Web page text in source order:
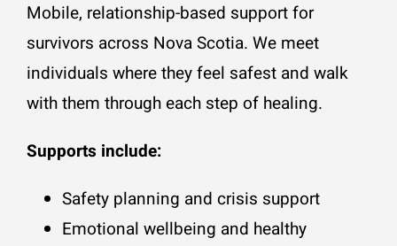
Mobile, relationship-based support for
survivors across Nova Scotia. We meet
individuals where they feel safest and walk
with them through each step of healing.
Supports include:
Safety planning and crisis support
Emotional wellbeing and healthy